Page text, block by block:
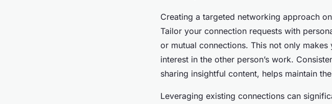
Creating a targeted networking approach
Tailor your connection requests with
or mutual connections. This not only
interest in the other person’s work.
sharing insightful content, helps maintain
Leveraging existing connections can